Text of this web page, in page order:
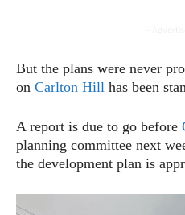
But the plans were never
on Carlton Hill has been
A report is due to go before
planning committee next
the development plan is